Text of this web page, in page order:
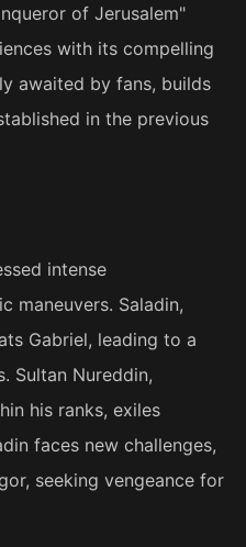
of Jerusalem"
with its compelling
awaited by fans, builds
in the previous
intense
maneuvers. Saladin,
Gabriel, leading to a
Sultan Nureddin,
his ranks, exiles
faces new challenges,
seeking vengeance for